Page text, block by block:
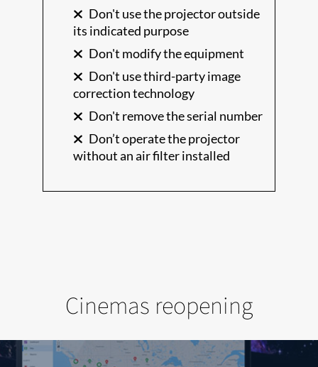
Don't use the projector outside
its indicated purpose
Don't modify the equipment
Don't use third-party image
correction technology
Don't remove the serial number
Don’t operate the projector
without an air filter installed
Cinemas reopening